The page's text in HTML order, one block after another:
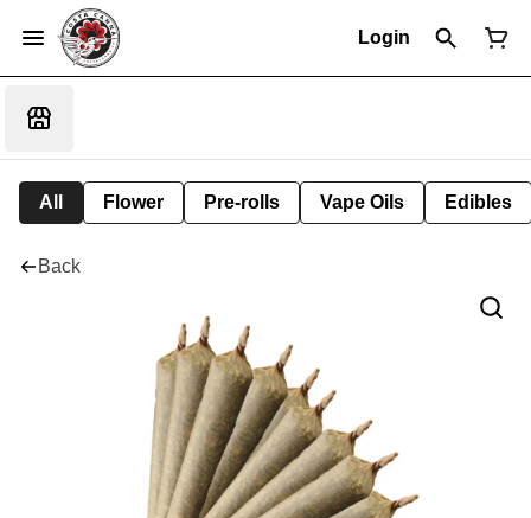
Login
All Flower Pre-rolls Vape Oils Edibles
Back